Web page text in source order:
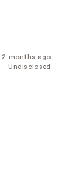
2 months ago
Undisclosed